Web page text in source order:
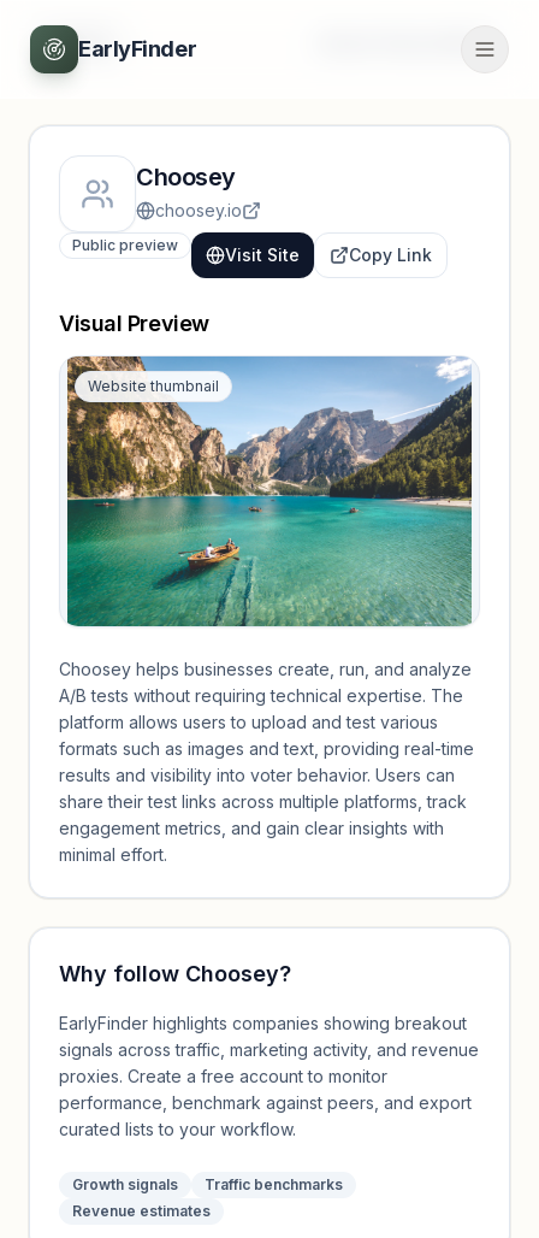
EarlyFinder
Back
Choosey
choosey.io
Public preview Visit Site Copy Link
Visual Preview
Website thumbnail
Choosey helps businesses create, run, and analyze
A/B tests without requiring technical expertise. The
platform allows users to upload and test various
formats such as images and text, providing real-time
results and visibility into voter behavior. Users can
share their test links across multiple platforms, track
engagement metrics, and gain clear insights with
minimal effort.
Why follow Choosey?
EarlyFinder highlights companies showing breakout
signals across traffic, marketing activity, and revenue
proxies. Create a free account to monitor
performance, benchmark against peers, and export
curated lists to your workflow.
Growth signals
Traffic benchmarks
Revenue estimates